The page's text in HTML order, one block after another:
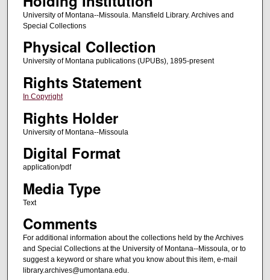
University of Montana--Missoula. Mansfield Library. Archives and
Special Collections
Physical Collection
University of Montana publications (UPUBs), 1895-present
Rights Statement
In Copyright
Rights Holder
University of Montana--Missoula
Digital Format
application/pdf
Media Type
Text
Comments
For additional information about the collections held by the Archives
and Special Collections at the University of Montana--Missoula, or to
suggest a keyword or share what you know about this item, e-mail
library.archives@umontana.edu.